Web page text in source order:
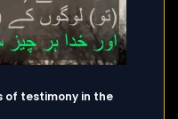
of testimony in the